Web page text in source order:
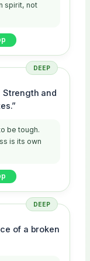
spirit, not
DEEP
Strength and
be tough.
is its own
DEEP
of a broken